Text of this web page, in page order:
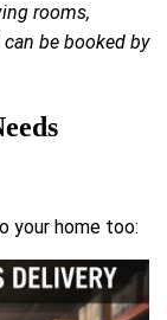
rooms,
be booked by
your home too: